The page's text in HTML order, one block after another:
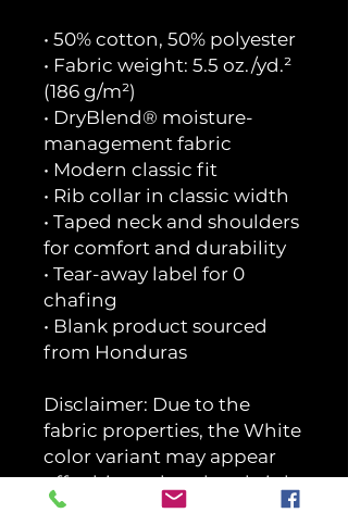
• 50% cotton, 50% polyester
• Fabric weight: 5.5 oz./yd.²
(186 g/m²)
• DryBlend® moisture-
management fabric
• Modern classic fit
• Rib collar in classic width
• Taped neck and shoulders
for comfort and durability
• Tear-away label for 0
chafing
• Blank product sourced
from Honduras
Disclaimer: Due to the
fabric properties, the White
color variant may appear
off-white rather than bright